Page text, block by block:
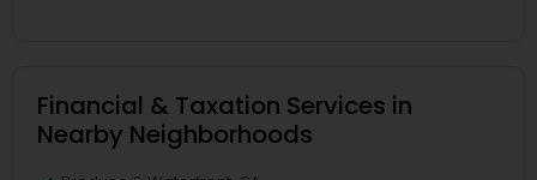
Financial & Taxation Services in
Nearby Neighborhoods